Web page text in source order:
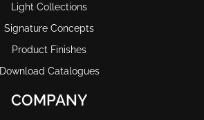
Light Collections
Signature Concepts
Product Finishes
Download Catalogues
COMPANY